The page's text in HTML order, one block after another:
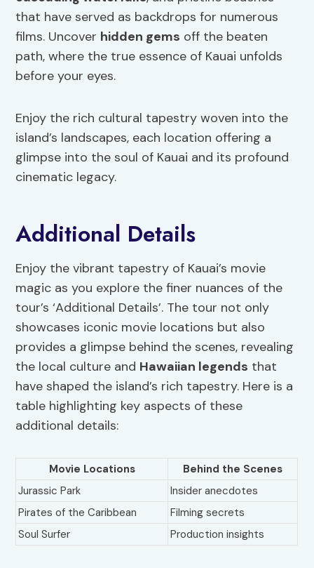
that have served as backdrops for numerous
films. Uncover hidden gems off the beaten
path, where the true essence of Kauai unfolds
before your eyes.
Enjoy the rich cultural tapestry woven into the
island’s landscapes, each location offering a
glimpse into the soul of Kauai and its profound
cinematic legacy.
Additional Details
Enjoy the vibrant tapestry of Kauai’s movie
magic as you explore the finer nuances of the
tour’s ‘Additional Details’. The tour not only
showcases iconic movie locations but also
provides a glimpse behind the scenes, revealing
the local culture and Hawaiian legends that
have shaped the island’s rich tapestry. Here is a
table highlighting key aspects of these
additional details:
Movie Locations
Behind the Scenes
Jurassic Park
Insider anecdotes
Pirates of the Caribbean
Filming secrets
Soul Surfer
Production insights